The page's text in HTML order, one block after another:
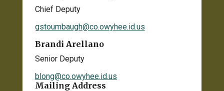
Chief Deputy
gstoumbaugh@co.owyhee.id.us
Brandi Arellano
Senior Deputy
blong@co.owyhee.id.us
Mailing Address